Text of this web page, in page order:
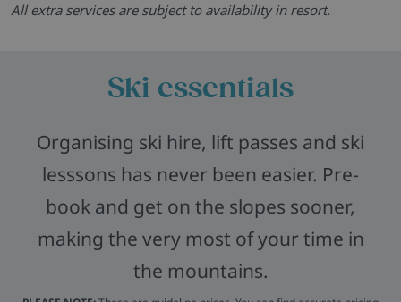
All extra services are subject to availability in resort.
Ski essentials
Organising ski hire, lift passes and ski
lesssons has never been easier. Pre-
book and get on the slopes sooner,
making the very most of your time in
the mountains.